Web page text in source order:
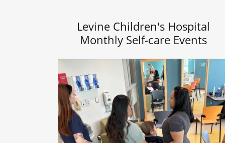
Levine Children's Hospital
Monthly Self-care Events